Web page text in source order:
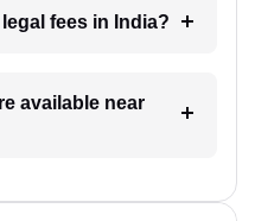
fees in India?
available near